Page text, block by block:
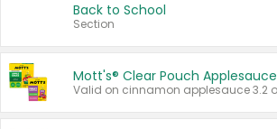
Back to School
Section
Mott's® Clear Pouch Applesauce